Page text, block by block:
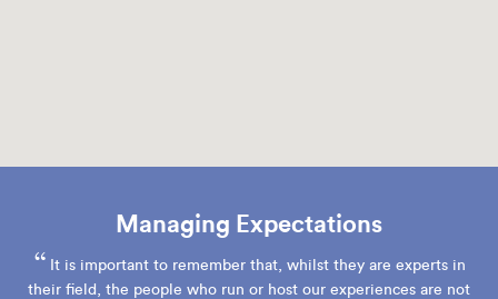
Managing Expectations
“ It is important to remember that, whilst they are experts in
their field, the people who run or host our experiences are not